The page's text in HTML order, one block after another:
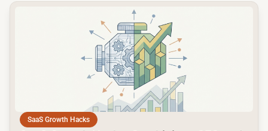
SaaS Growth Hacks
common.read_full_article